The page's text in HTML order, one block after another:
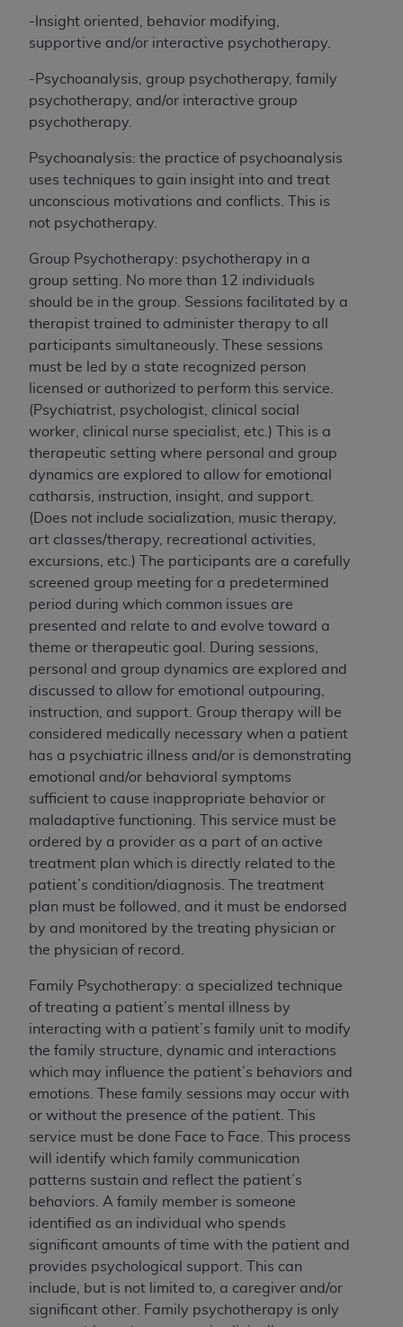
-Insight oriented, behavior modifying,
supportive and/or interactive psychotherapy.
-Psychoanalysis, group psychotherapy, family
psychotherapy, and/or interactive group
psychotherapy.
Psychoanalysis: the practice of psychoanalysis
uses techniques to gain insight into and treat
unconscious motivations and conflicts. This is
not psychotherapy.
Group Psychotherapy: psychotherapy in a
group setting. No more than 12 individuals
should be in the group. Sessions facilitated by a
therapist trained to administer therapy to all
participants simultaneously. These sessions
must be led by a state recognized person
licensed or authorized to perform this service.
(Psychiatrist, psychologist, clinical social
worker, clinical nurse specialist, etc.) This is a
therapeutic setting where personal and group
dynamics are explored to allow for emotional
catharsis, instruction, insight, and support.
(Does not include socialization, music therapy,
art classes/therapy, recreational activities,
excursions, etc.) The participants are a carefully
screened group meeting for a predetermined
period during which common issues are
presented and relate to and evolve toward a
theme or therapeutic goal. During sessions,
personal and group dynamics are explored and
discussed to allow for emotional outpouring,
instruction, and support. Group therapy will be
considered medically necessary when a patient
has a psychiatric illness and/or is demonstrating
emotional and/or behavioral symptoms
sufficient to cause inappropriate behavior or
maladaptive functioning. This service must be
ordered by a provider as a part of an active
treatment plan which is directly related to the
patient’s condition/diagnosis. The treatment
plan must be followed, and it must be endorsed
by and monitored by the treating physician or
the physician of record.
Family Psychotherapy: a specialized technique
of treating a patient’s mental illness by
interacting with a patient’s family unit to modify
the family structure, dynamic and interactions
which may influence the patient’s behaviors and
emotions. These family sessions may occur with
or without the presence of the patient. This
service must be done Face to Face. This process
will identify which family communication
patterns sustain and reflect the patient’s
behaviors. A family member is someone
identified as an individual who spends
significant amounts of time with the patient and
provides psychological support. This can
include, but is not limited to, a caregiver and/or
significant other. Family psychotherapy is only
Users do not act for or on behalf of CMS. CMS
disclaims responsibility for any liability
attributable to end user use of the CDT. CMS
will not be liable for any claims attributable to
any errors, omissions, or other inaccuracies in
license. In no event shall CMS be liable for
damages (including but not limited to direct,
indirect, special, incidental, or consequential
damages) arising out of the use of such
The license granted herein is expressly conditioned
upon your acceptance of all terms and conditions
contained in this Agreement. If the foregoing terms
and conditions are acceptable to you, please
indicate your Agreement by clicking below on the
button labeled“I ACCEPT”. If you do not agree to
the terms and conditions, you may not access this
content, you must click below on the button labeled
“I DO NOT ACCEPT” and exit from this screen.
License For Use of National
Uniform Billing Committee
(NUBC) UB-04
These materials contain NUBC Official UB-04
Specifications (UB-04 Data), which is copyrighted
by the American Hospital Association (AHA ).
THE LICENSE GRANTED HEREIN IS EXPRESSLY
CONDITIONED UPON YOUR ACCEPTANCE OF ALL
TERMS AND CONDITIONS CONTAINED IN THIS
AGREEMENT. BY CLICKING BELOW ON THE
BUTTON LABELED "I ACCEPT", YOU HEREBY
ACKNOWLEDGE THAT YOU HAVE READ,
UNDERSTOOD AND AGREED TO ALL TERMS AND
CONDITIONS SET FORTH IN THIS AGREEMENT.
IF YOU DO NOT AGREE WITH ALL TERMS AND
CONDITIONS SET FORTH HEREIN, CLICK BELOW
ON THE BUTTON LABELED "I DO NOT ACCEPT"
AND EXIT FROM THIS COMPUTER SCREEN. IF YOU
YOU REPRESENT THAT YOU ARE AUTHORIZED TO
ACT ON BEHALF OF SUCH ORGANIZATION AND
THAT YOUR ACCEPTANCE OF THE TERMS OF
THIS AGREEMENT CREATES A LEGALLY
ENFORCEABLE OBLIGATION OF THE
ORGANIZATION. AS USED HEREIN, "YOU" AND
"YOUR" REFER TO YOU AND ANY ORGANIZATION
ON BEHALF OF WHICH YOU ARE ACTING.
Subject to the terms and conditions contained in
this Agreement, you, your employees, and
agents are authorized to use UB-04 Data only
as contained in the following authorized
materials and solely for internal use by yourself,
employees and agents within your organization
within the United States and its territories. Use